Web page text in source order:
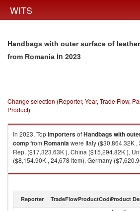
WITS
Handbags with outer surface of
from Romania in 2023
Change selection (Reporter, Year, Trade Flow,
Product)
In 2023, TopimportersofHandbags with
compfrom Romaniawere Italy ($30,864.32K ,
Rep. ($17,323.63K ), China ($15,294.82K ),
($8,154.90K , 24,678 Item), Germany
Handbags with outer surface of leather, or
Reporter TradeFlowProductCodeProduct